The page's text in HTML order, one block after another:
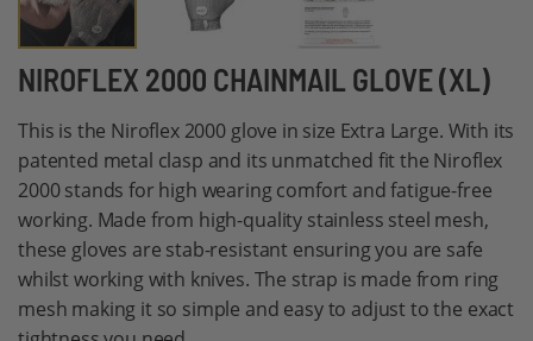
NIROFLEX 2000 CHAINMAIL GLOVE (XL)
This is the Niroflex 2000 glove in size Extra Large. With its
patented metal clasp and its unmatched fit the Niroflex
2000 stands for high wearing comfort and fatigue-free
working. Made from high-quality stainless steel mesh,
these gloves are stab-resistant ensuring you are safe
whilst working with knives. The strap is made from ring
mesh making it so simple and easy to adjust to the exact
Skip
the
beginning
of
the
images
gallery